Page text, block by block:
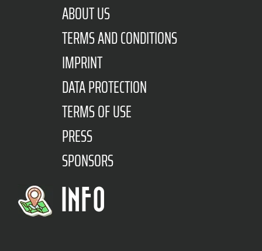
ABOUT US
TERMS AND CONDITIONS
IMPRINT
DATA PROTECTION
TERMS OF USE
PRESS
SPONSORS
INFO